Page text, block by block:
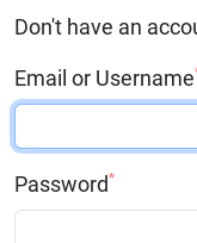
Don't have an
Email or Username
Password*